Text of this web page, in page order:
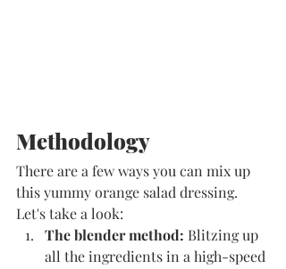
​Methodology
There are a few ways you can mix up
this yummy orange salad dressing.
Let's take a look:
The blender method: Blitzing up
all the ingredients in a high-speed